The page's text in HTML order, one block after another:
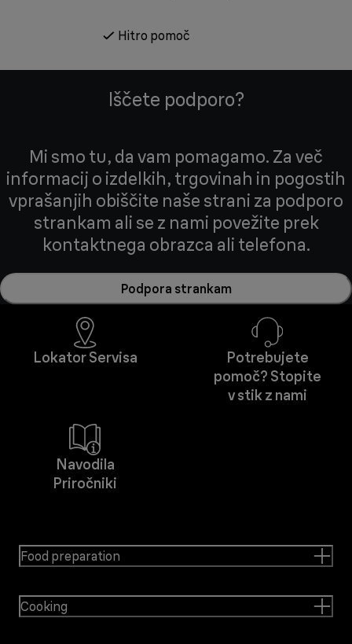
Hitro pomoč
Iščete podporo?
Mi smo tu, da vam pomagamo. Za več
informacij o izdelkih, trgovinah in pogostih
vprašanjih obiščite naše strani za podporo
strankam ali se z nami povežite prek
kontaktnega obrazca ali telefona.
Podpora strankam
Lokator Servisa
Potrebujete
pomoč? Stopite
v stik z nami
Navodila
Priročniki
Food preparation
Cooking